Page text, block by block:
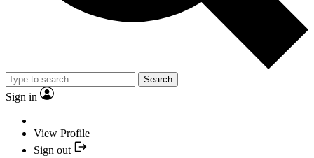
Search
Sign in
View Profile
Sign out